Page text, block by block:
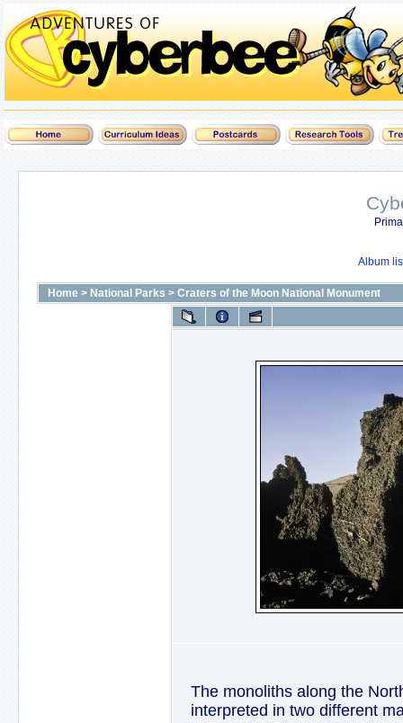
Album
Home > National Parks > Craters of the Moon National Monument
The monoliths along the
interpreted in two different